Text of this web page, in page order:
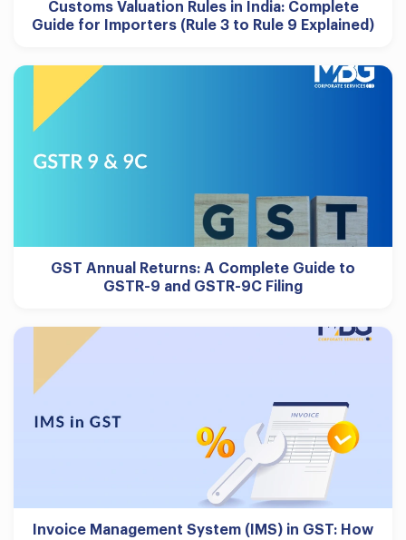
Customs Valuation Rules in India: Complete
Guide for Importers (Rule 3 to Rule 9 Explained)
GST Annual Returns: A Complete Guide to
GSTR-9 and GSTR-9C Filing
Invoice Management System (IMS) in GST: How